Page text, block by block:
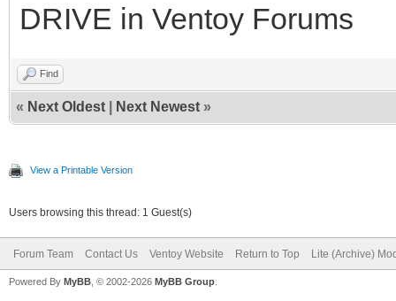
DRIVE in Ventoy Forums
Find
« Next Oldest Next Newest »
View a Printable Version
Users browsing this thread: 1 Guest(s)
Forum Team Contact Us Ventoy Website Return to Top Lite (Archive)
Powered By MyBB , © 2002-2026 MyBB Group